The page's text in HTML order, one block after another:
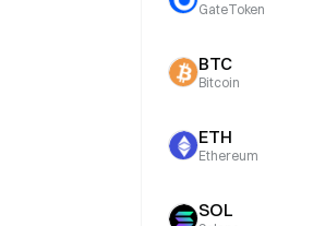
GateToken
BTC
Bitcoin
ETH
Ethereum
SOL